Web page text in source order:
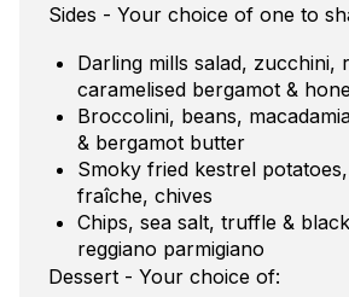
Sides - Your choice of one to
Darling mills salad, zucchini,
caramelised bergamot &
Broccolini, beans,
& bergamot butter
Smoky fried kestrel
fraîche, chives
Chips, sea salt, truffle &
reggiano parmigiano
Dessert - Your choice of: